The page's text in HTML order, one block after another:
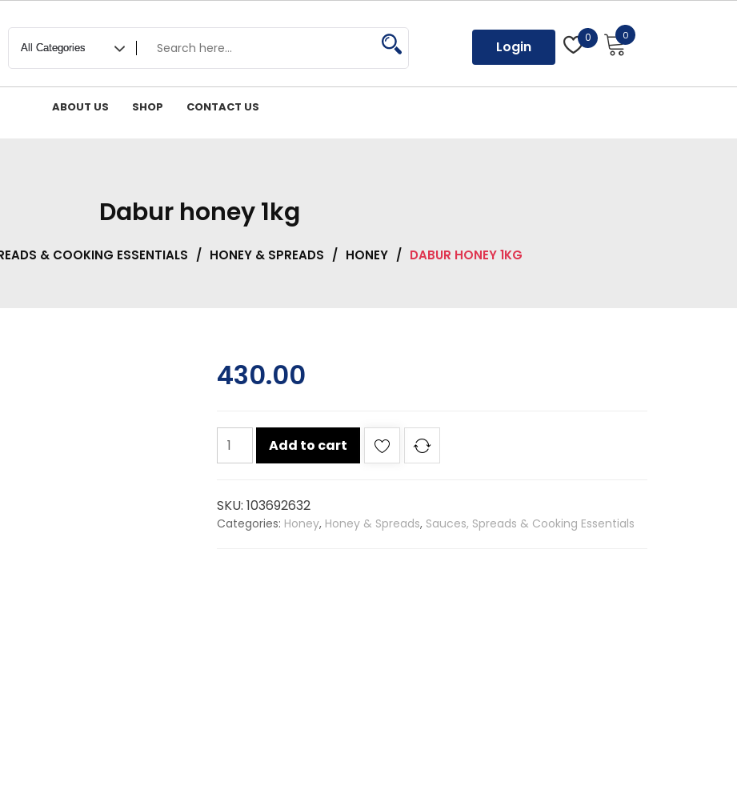
Login 0 0
ABOUT US SHOP CONTACT US
Dabur honey 1kg
& COOKING ESSENTIALS / HONEY & SPREADS / HONEY / DABUR HONEY 1KG
430.00
Dabur
honey
Add to cart
SKU:103692632
Categories: Honey, Honey & Spreads, Sauces, Spreads & Cooking Essentials